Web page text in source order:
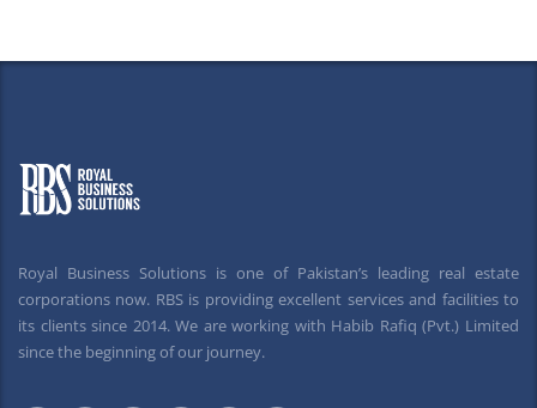
Royal Business Solutions is one of Pakistan’s leading real estate
corporations now. RBS is providing excellent services and facilities to
its clients since 2014. We are working with Habib Rafiq (Pvt.) Limited
since the beginning of our journey.